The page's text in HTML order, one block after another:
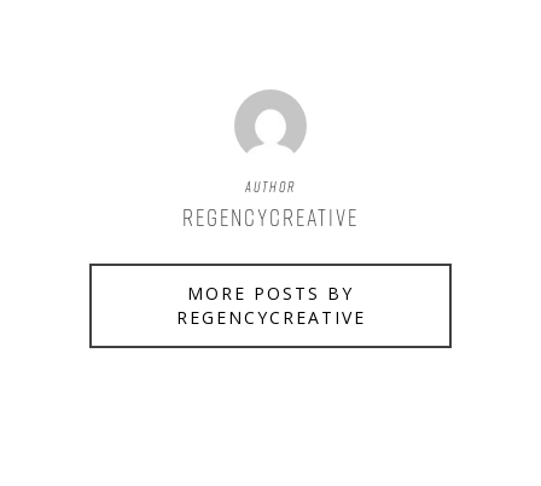
Author
regencycreative
MORE POSTS BY
REGENCYCREATIVE